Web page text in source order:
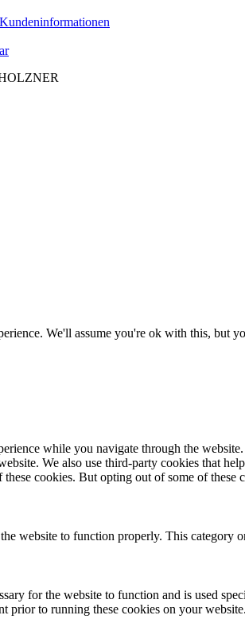
We'll assume you're ok with this, but
while you navigate through the
We also use third-party cookies that
cookies. But opting out of some of
website to function properly. This
for the website to function and is used
prior to running these cookies on your website.